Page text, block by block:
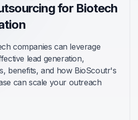
for Biotech
companies can leverage
lead generation,
benefits, and how BioScoutr's
can scale your outreach